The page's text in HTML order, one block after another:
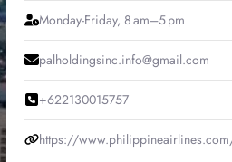
Monday-Friday, 8 am–5 pm
palholdingsinc.info@gmail.com
+622130015757
https://